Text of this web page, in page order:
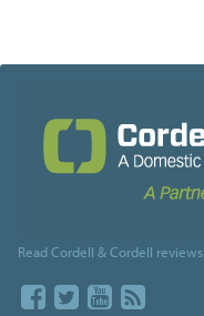
Read Cordell & Cordell reviews